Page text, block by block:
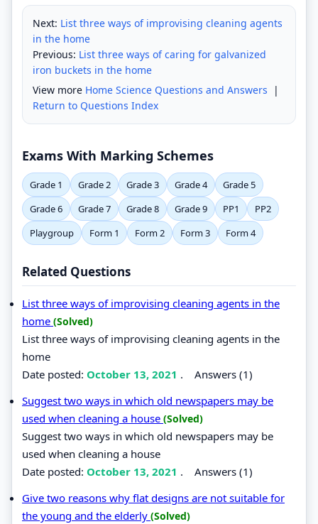
Next: List three ways of improvising cleaning agents
in the home
Previous: List three ways of caring for galvanized
iron buckets in the home
View more Home Science Questions and Answers |
Return to Questions Index
Exams With Marking Schemes
Grade 1 Grade 2 Grade 3 Grade 4
Grade 5
Grade 6
Grade 7 Grade 8 Grade 9 PP1
PP2
Playgroup
Form 1 Form 2 Form 3 Form 4
Related Questions
List three ways of improvising cleaning agents in the
home (Solved)
List three ways of improvising cleaning agents in the
home
Date posted: October 13, 2021 . Answers (1)
Suggest two ways in which old newspapers may be
used when cleaning a house (Solved)
Suggest two ways in which old newspapers may be
used when cleaning a house
Date posted: October 13, 2021 . Answers (1)
Give two reasons why flat designs are not suitable for
the young and the elderly (Solved)